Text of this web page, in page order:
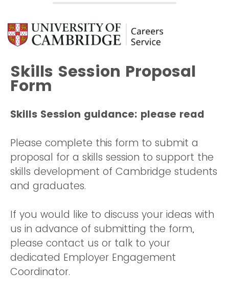
Skills Session Proposal
Form
Skills Session guidance: please read
Please complete this form to submit a
proposal for a skills session to support the
skills development of Cambridge students
and graduates.
If you would like to discuss your ideas with
us in advance of submitting the form,
please contact us or talk to your
dedicated Employer Engagement
Coordinator.